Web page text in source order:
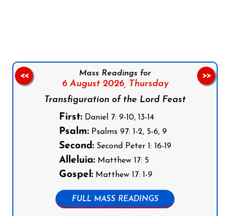
Mass Readings for
6 August 2026,
Thursday
Transfiguration of the Lord Feast
First:Daniel 7: 9-10, 13-14
Psalm:Psalms 97: 1-2, 5-6, 9
Second:Second Peter 1: 16-19
Alleluia:Matthew 17: 5
Gospel:Matthew 17: 1-9
FULL MASS READINGS
<< >>